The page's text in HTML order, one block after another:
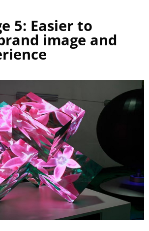
5: Easier to
image and